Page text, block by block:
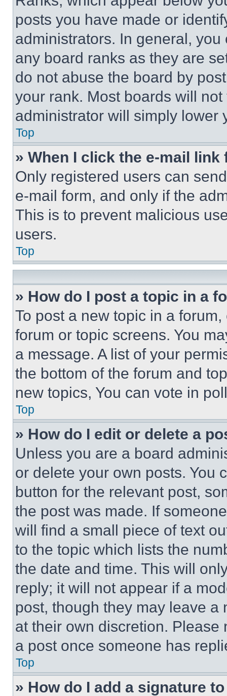
posts you have made or
administrators. In general,
any board ranks as they are
do not abuse the board by
your rank. Most boards will
administrator will simply lower
Top
» When I click the e-mail
Only registered users can
e-mail form, and only if the
This is to prevent malicious
users.
Top
» How do I post a topic in a
To post a new topic in a
forum or topic screens. You
a message. A list of your
the bottom of the forum and
new topics, You can vote in
Top
» How do I edit or delete a
Unless you are a board
or delete your own posts. You
button for the relevant post,
the post was made. If
will find a small piece of text
to the topic which lists the
the date and time. This will
reply; it will not appear if a
post, though they may leave a
at their own discretion.
a post once someone has
Top
» How do I add a signature